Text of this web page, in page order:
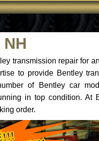
transmission repair for
to provide Bentley
of Bentley car
in top condition. At
order.